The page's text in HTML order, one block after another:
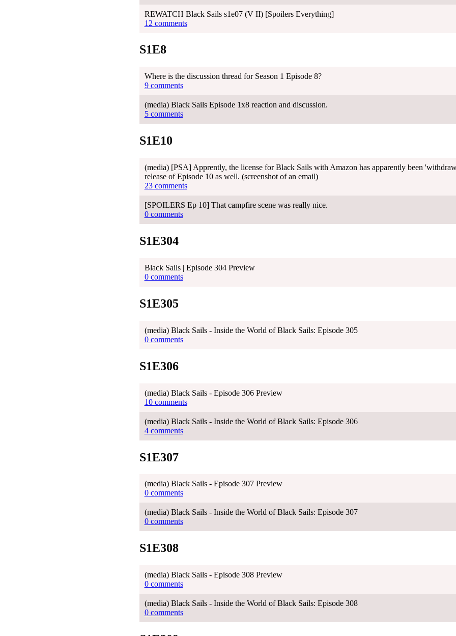
REWATCH Black Sails s1e07 (V II) [Spoilers Everything]
12 comments
S1E8
Where is the discussion thread for Season 1 Episode 8?
9 comments
(media) Black Sails Episode 1x8 reaction and discussion.
5 comments
S1E10
(media) [PSA] Apprently, the license for Black Sails with Amazon has apparently been
release of Episode 10 as well. (screenshot of an email)
23 comments
[SPOILERS Ep 10] That campfire scene was really nice.
0 comments
S1E304
Black Sails | Episode 304 Preview
0 comments
S1E305
(media) Black Sails - Inside the World of Black Sails: Episode 305
0 comments
S1E306
(media) Black Sails - Episode 306 Preview
10 comments
(media) Black Sails - Inside the World of Black Sails: Episode 306
4 comments
S1E307
(media) Black Sails - Episode 307 Preview
0 comments
(media) Black Sails - Inside the World of Black Sails: Episode 307
0 comments
S1E308
(media) Black Sails - Episode 308 Preview
0 comments
(media) Black Sails - Inside the World of Black Sails: Episode 308
0 comments